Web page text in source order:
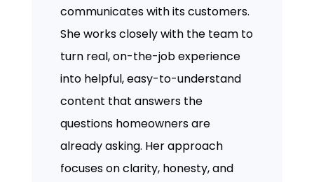
communicates with its customers.
She works closely with the team to
turn real, on-the-job experience
into helpful, easy-to-understand
content that answers the
questions homeowners are
already asking. Her approach
focuses on clarity, honesty, and